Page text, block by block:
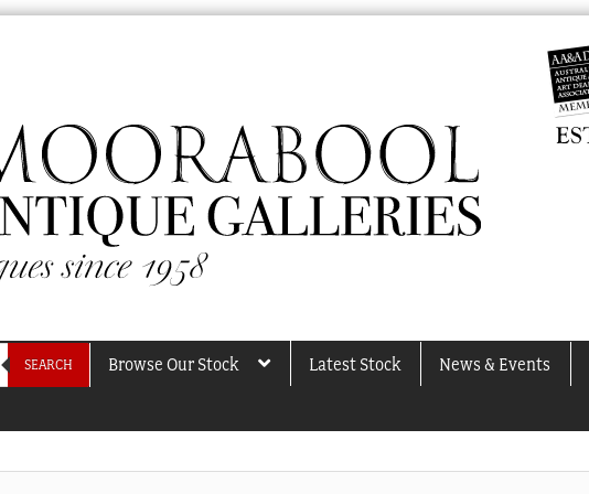
SEARCH Browse Our Stock Latest Stock News & Events